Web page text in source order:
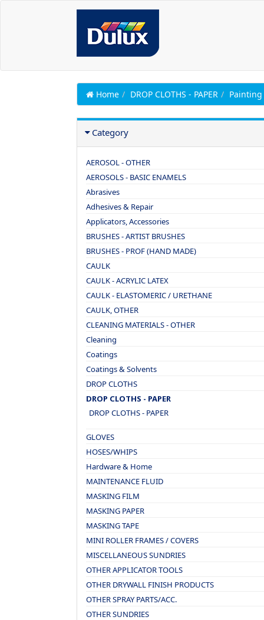
Home DROP CLOTHS - PAPER Painting
Category
AEROSOL - OTHER
AEROSOLS - BASIC ENAMELS
Abrasives
Adhesives & Repair
Applicators, Accessories
BRUSHES - ARTIST BRUSHES
BRUSHES - PROF (HAND MADE)
CAULK
CAULK - ACRYLIC LATEX
CAULK - ELASTOMERIC / URETHANE
CAULK, OTHER
CLEANING MATERIALS - OTHER
Cleaning
Coatings
Coatings & Solvents
DROP CLOTHS
DROP CLOTHS - PAPER
DROP CLOTHS - PAPER
GLOVES
HOSES/WHIPS
Hardware & Home
MAINTENANCE FLUID
MASKING FILM
MASKING PAPER
MASKING TAPE
MINI ROLLER FRAMES / COVERS
MISCELLANEOUS SUNDRIES
OTHER APPLICATOR TOOLS
OTHER DRYWALL FINISH PRODUCTS
OTHER SPRAY PARTS/ACC.
OTHER SUNDRIES